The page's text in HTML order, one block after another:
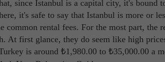
since Istanbul is a capital city, it's bound
it's safe to say that Istanbul is more or
common rental fees. For the most part, the
At first glance, they do seem like high
is around ₺1,980.00 to ₺35,000.00 a